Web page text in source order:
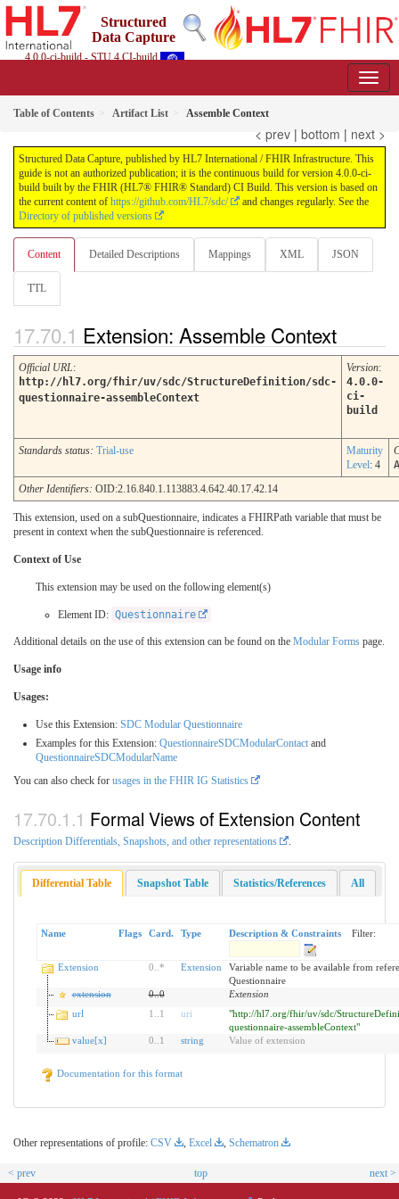
Structured
Data Capture
4.0.0-ci-build - STU 4 CI-build
Table of Contents Artifact List Assemble Context
< prev | bottom | next >
Structured Data Capture, published by HL7 International / FHIR Infrastructure. This
guide is not an authorized publication; it is the continuous build for version 4.0.0-ci-
build built by the FHIR (HL7® FHIR® Standard) CI Build. This version is based on
the current content of https://github.com/HL7/sdc/
and changes regularly. See the
Directory of published versions
Content Detailed Descriptions Mappings XML JSON
TTL
Extension: Assemble Context
Official URL:
http://hl7.org/fhir/uv/sdc/StructureDefinition/sdc-
questionnaire-assembleContext
Version:
4.0.0-
ci-
build
Standards status: Trial-use
Maturity
Level: 4
Other Identifiers: OID:2.16.840.1.113883.4.642.40.17.42.14
This extension, used on a subQuestionnaire, indicates a FHIRPath variable that must be
present in context when the subQuestionnaire is referenced.
Context of Use
This extension may be used on the following element(s)
Element ID: Questionnaire
Additional details on the use of this extension can be found on the Modular Forms page.
Usage info
Usages:
Use this Extension: SDC Modular Questionnaire
Examples for this Extension: QuestionnaireSDCModularContact and
QuestionnaireSDCModularName
You can also check for usages in the FHIR IG Statistics
Formal Views of Extension Content
Description Differentials, Snapshots, and other representations
Differential Table Snapshot Table Statistics/References All
Name Flags Card. Type Description & Constraints Filter:
Extension 0 * Extension
Variable name to be available from
Questionnaire
extension
0..0
Extension
url
1 1 uri
"http://hl7.org/fhir/uv/sdc/
questionnaire-assembleContext"
value[x]
0 1 string Value of extension
Documentation for this format
Other representations of profile: CSV Excel Schematron
< prev top next >